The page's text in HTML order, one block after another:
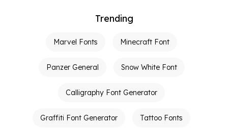
Trending
Marvel Fonts Minecraft Font
Panzer General Snow White Font
Calligraphy Font Generator
Graffiti Font Generator Tattoo Fonts